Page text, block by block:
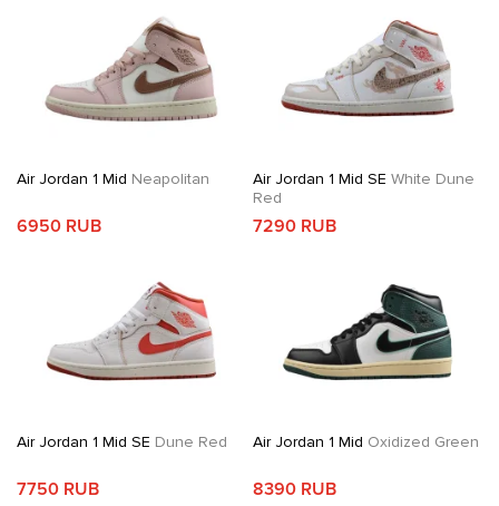
Air Jordan 1 Mid Neapolitan
6950 RUB
Air Jordan 1 Mid SE White Dune
Red
7290 RUB
Air Jordan 1 Mid SE Dune Red
7750 RUB
Air Jordan 1 Mid Oxidized Green
8390 RUB